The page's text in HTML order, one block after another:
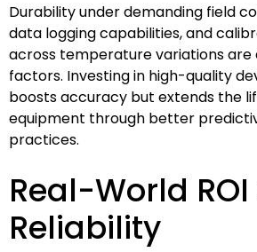
Durability under demanding field
data logging capabilities, and
across temperature variations are
factors. Investing in high-quality
boosts accuracy but extends the
equipment through better
practices.
Real-World
Reliability